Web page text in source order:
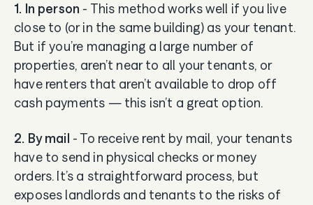
1. In person - This method works well if you live
close to (or in the same building) as your tenant.
But if you’re managing a large number of
properties, aren’t near to all your tenants, or
have renters that aren’t available to drop off
cash payments — this isn’t a great option.
2. By mail - To receive rent by mail, your tenants
have to send in physical checks or money
orders. It’s a straightforward process, but
exposes landlords and tenants to the risks of